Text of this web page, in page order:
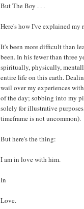
But The Boy . . .
Here's how I've explained
It's been more difficult than
been. In his fewer than three
spiritually, physically,
entire life on this earth.
wail over my experiences
of the day; sobbing into my
solely for illustrative
timeframe is not uncommon).
But here's the thing:
I am in love with him.
In
Love.